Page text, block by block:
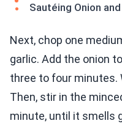
Sautéing Onion
Next, chop one
garlic. Add the onion
three to four
Then, stir in the
minute, until it smells